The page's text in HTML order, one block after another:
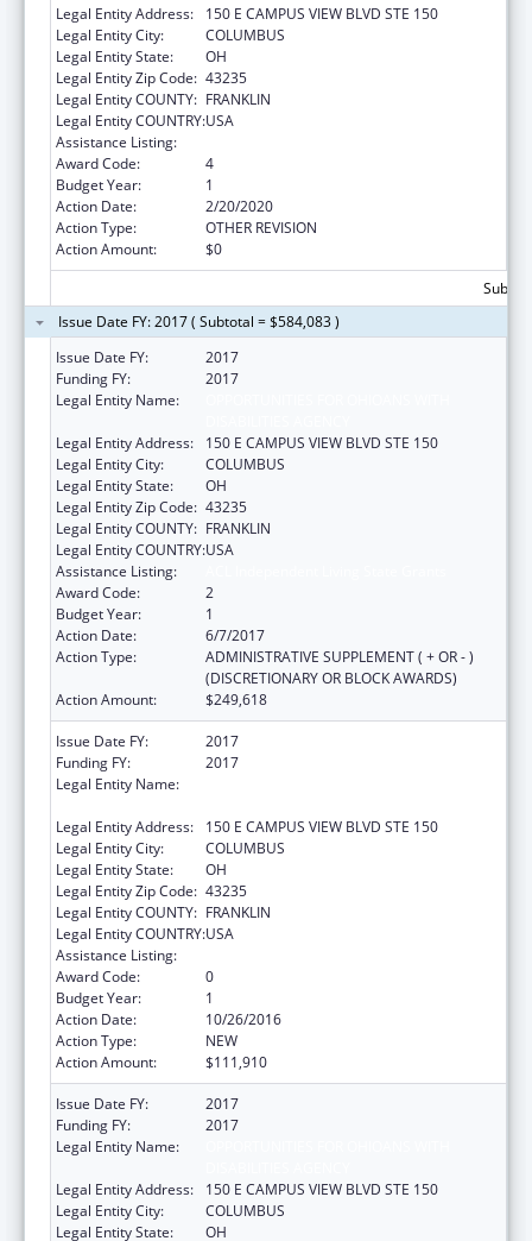
Legal Entity Address:
150 E CAMPUS VIEW BLVD STE 150
Legal Entity City:
COLUMBUS
Legal Entity State:
OH
Legal Entity Zip Code: 43235
Legal Entity COUNTY: FRANKLIN
Legal Entity COUNTRY:USA
Assistance Listing:
Award Code:
4
Budget Year:
1
Action Date:
2/20/2020
Action Type:
OTHER REVISION
Action Amount:
$0
Issue Date FY: 2017 ( Subtotal = $584,083 )
Issue Date FY:
2017
Funding FY:
2017
Legal Entity Name:
Legal Entity Address:
150 E CAMPUS VIEW BLVD STE 150
Legal Entity City:
COLUMBUS
Legal Entity State:
OH
Legal Entity Zip Code: 43235
Legal Entity COUNTY: FRANKLIN
Legal Entity COUNTRY:USA
Assistance Listing:
Award Code:
2
Budget Year:
1
Action Date:
6/7/2017
Action Type:
ADMINISTRATIVE SUPPLEMENT ( + OR - )
(DISCRETIONARY OR BLOCK AWARDS)
Action Amount:
$249,618
Issue Date FY:
2017
Funding FY:
2017
Legal Entity Name:
Legal Entity Address:
150 E CAMPUS VIEW BLVD STE 150
Legal Entity City:
COLUMBUS
Legal Entity State:
OH
Legal Entity Zip Code: 43235
Legal Entity COUNTY: FRANKLIN
Legal Entity COUNTRY:USA
Assistance Listing:
Award Code:
0
Budget Year:
1
Action Date:
10/26/2016
Action Type:
NEW
Action Amount:
$111,910
Issue Date FY:
2017
Funding FY:
2017
Legal Entity Name:
Legal Entity Address:
150 E CAMPUS VIEW BLVD STE 150
Legal Entity City:
COLUMBUS
Legal Entity State:
OH